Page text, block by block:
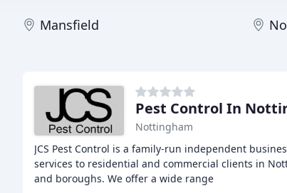
Mansfield
Pest Control In
Nottingham
JCS Pest Control is a family-run independent
services to residential and commercial clients in
and boroughs. We offer a wide range